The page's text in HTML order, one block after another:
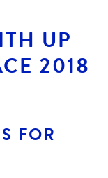
UP
2018
FOR